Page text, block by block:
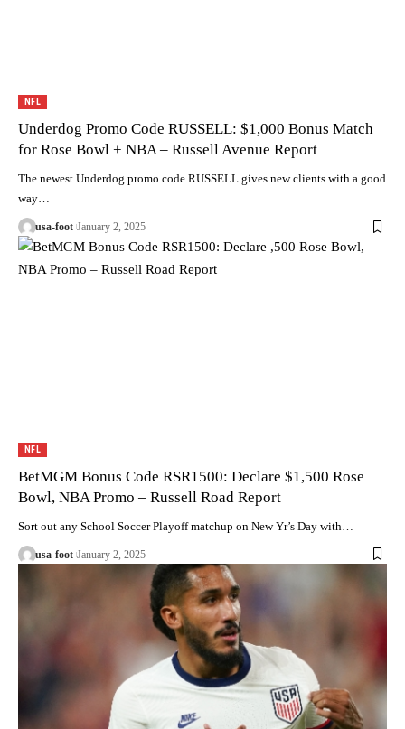
NFL
Underdog Promo Code RUSSELL: $1,000 Bonus Match
for Rose Bowl + NBA – Russell Avenue Report
The newest Underdog promo code RUSSELL gives new clients with a good
way…
usa-foot January 2, 2025
NFL
BetMGM Bonus Code RSR1500: Declare $1,500 Rose
Bowl, NBA Promo – Russell Road Report
Sort out any School Soccer Playoff matchup on New Yr’s Day with…
usa-foot January 2, 2025